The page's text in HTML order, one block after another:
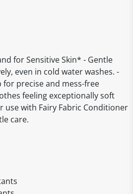
for Sensitive Skin* - Gentle
even in cold water washes. -
for precise and mess-free
feeling exceptionally soft
use with Fairy Fabric Conditioner
care.